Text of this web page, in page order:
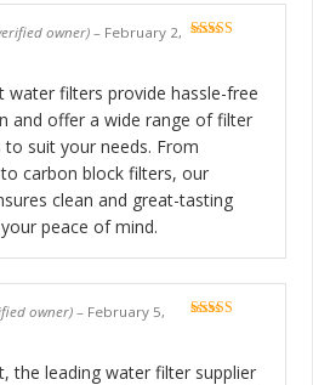
owner)– February 2,
water filters provide hassle-free
and offer a wide range of filter
to suit your needs. From
carbon block filters, our
clean and great-tasting
peace of mind.
owner)– February 5,
the leading water filter supplier